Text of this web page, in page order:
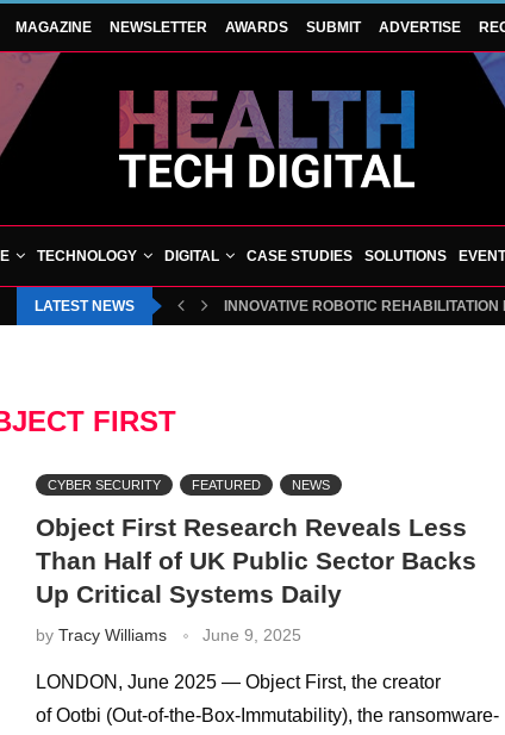
MAGAZINE NEWSLETTER AWARDS SUBMIT ADVERTISE
TECHNOLOGY DIGITAL CASE STUDIES SOLUTIONS
LATEST NEWS INNOVATIVE ROBOTIC
FIRST
CYBER SECURITY FEATURED NEWS
Object First Research Reveals Less
Than Half of UK Public Sector Backs
Up Critical Systems Daily
by Tracy Williams June 9, 2025
LONDON, June 2025 — Object First, the creator
of Ootbi (Out-of-the-Box-Immutability), the ransomware-